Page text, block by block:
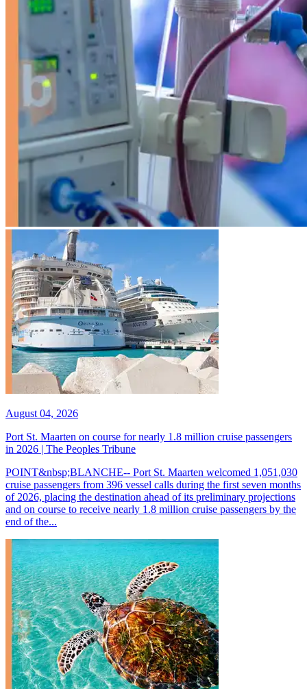
August 04, 2026
Port St. Maarten on course for nearly 1.8 million cruise passengers
in 2026 | The Peoples Tribune
POINT&nbsp;BLANCHE-- Port St. Maarten welcomed 1,051,030
cruise passengers from 396 vessel calls during the first seven months
of 2026, placing the destination ahead of its preliminary projections
and on course to receive nearly 1.8 million cruise passengers by the
end of the...